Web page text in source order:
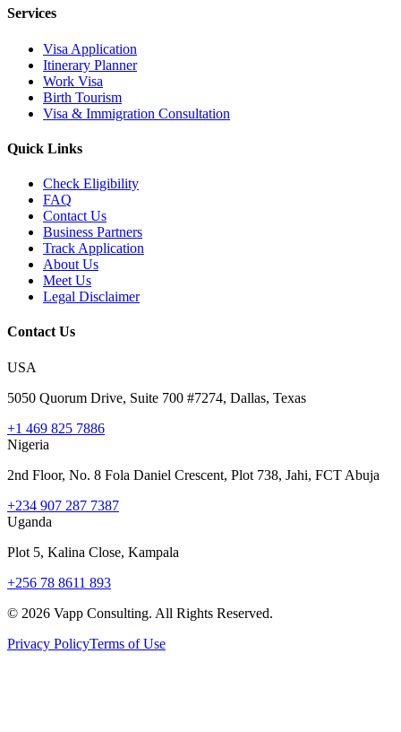
Services
Visa Application
Itinerary Planner
Work Visa
Birth Tourism
Visa & Immigration Consultation
Quick Links
Check Eligibility
FAQ
Contact Us
Business Partners
Track Application
About Us
Meet Us
Legal Disclaimer
Contact Us
USA
5050 Quorum Drive, Suite 700 #7274, Dallas, Texas
+1 469 825 7886
Nigeria
2nd Floor, No. 8 Fola Daniel Crescent, Plot 738, Jahi, FCT Abuja
+234 907 287 7387
Uganda
Plot 5, Kalina Close, Kampala
+256 78 8611 893
© 2026 Vapp Consulting. All Rights Reserved.
Privacy PolicyTerms of Use